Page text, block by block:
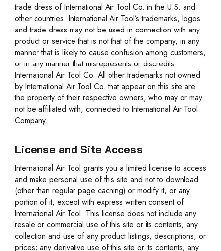
trade dress of International Air Tool Co. in the U.S. and
other countries. International Air Tool’s trademarks, logos
and trade dress may not be used in connection with any
product or service that is not that of the company, in any
manner that is likely to cause confusion among customers,
or in any manner that misrepresents or discredits
International Air Tool Co. All other trademarks not owned
by International Air Tool Co. that appear on this site are
the property of their respective owners, who may or may
not be affiliated with, connected to International Air Tool
Company.
License and Site Access
International Air Tool grants you a limited license to access
and make personal use of this site and not to download
(other than regular page caching) or modify it, or any
portion of it, except with express written consent of
International Air Tool. This license does not include any
resale or commercial use of this site or its contents; any
collection and use of any product listings, descriptions, or
prices; any derivative use of this site or its contents; any